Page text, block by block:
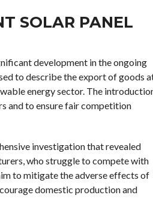
SOLAR PANEL
development in the ongoing
to describe the export of goods
energy sector. The
and to ensure fair competition
investigation that revealed
who struggle to compete with
to mitigate the adverse effects of
domestic production and